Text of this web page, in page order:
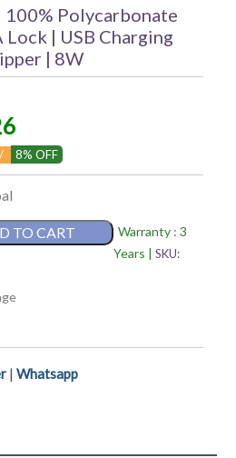
100% Polycarbonate
Lock | USB Charging
| 8W
8% OFF
TO CART
Warranty : 3
Years |SKU:
| Whatsapp